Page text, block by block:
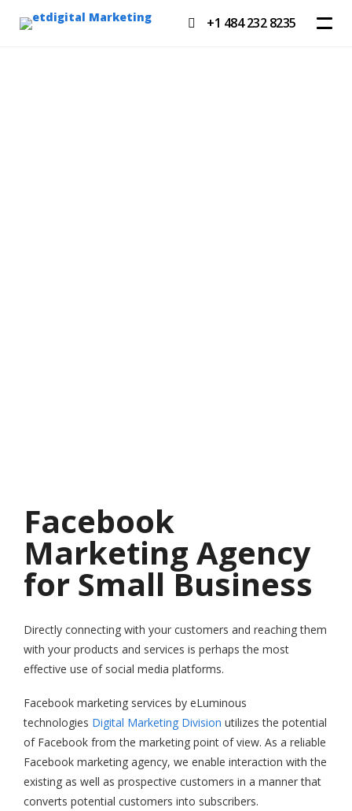
+1 484 232 8235
Facebook
Marketing Agency
for Small Business
Directly connecting with your customers and reaching them
with your products and services is perhaps the most
effective use of social media platforms.
Facebook marketing services by eLuminous
technologies Digital Marketing Division utilizes the potential
of Facebook from the marketing point of view. As a reliable
Facebook marketing agency, we enable interaction with the
existing as well as prospective customers in a manner that
converts potential customers into subscribers.